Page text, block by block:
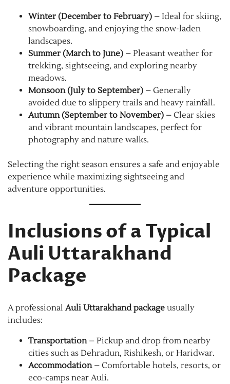
Winter (December to February) – Ideal for skiing,
snowboarding, and enjoying the snow-laden
landscapes.
Summer (March to June) – Pleasant weather for
trekking, sightseeing, and exploring nearby
meadows.
Monsoon (July to September) – Generally
avoided due to slippery trails and heavy rainfall.
Autumn (September to November) – Clear skies
and vibrant mountain landscapes, perfect for
photography and nature walks.
Selecting the right season ensures a safe and enjoyable
experience while maximizing sightseeing and
adventure opportunities.
Inclusions of a Typical
Auli Uttarakhand
Package
A professional Auli Uttarakhand package usually
includes:
Transportation– Pickup and drop from nearby
cities such as Dehradun, Rishikesh, or Haridwar.
Accommodation– Comfortable hotels, resorts, or
eco-camps near Auli.